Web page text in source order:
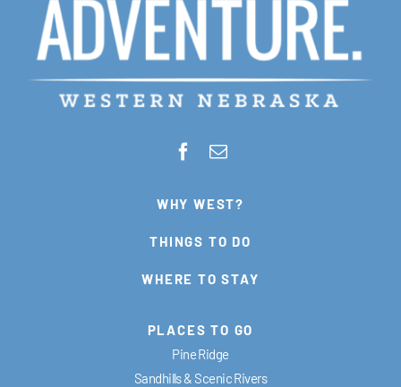
WHY WEST?
THINGS TO DO
WHERE TO STAY
PLACES TO GO
Pine Ridge
Sandhills & Scenic Rivers